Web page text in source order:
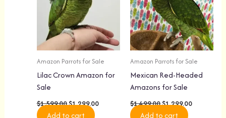
Amazon Parrots for Sale
Lilac Crown Amazon for
Sale
$1,599.00$1,299.00
Add to cart
Amazon Parrots for Sale
Mexican Red-Headed
Amazons for Sale
$1,499.00$1,299.00
Add to cart